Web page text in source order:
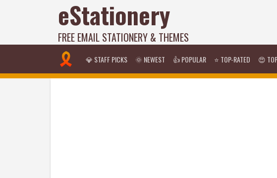
eStationery
FREE EMAIL STATIONERY & THEMES
💎 STAFF PICKS 🌞 NEWEST 👍 POPULAR ⭐ TOP-RATED 😍